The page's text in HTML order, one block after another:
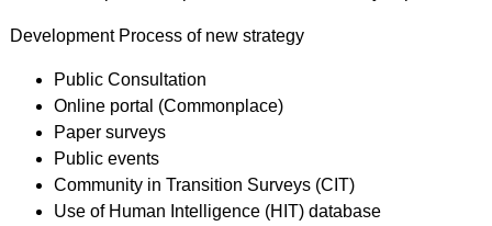
Development Process of new strategy
Public Consultation
Online portal (Commonplace)
Paper surveys
Public events
Community in Transition Surveys (CIT)
Use of Human Intelligence (HIT) database